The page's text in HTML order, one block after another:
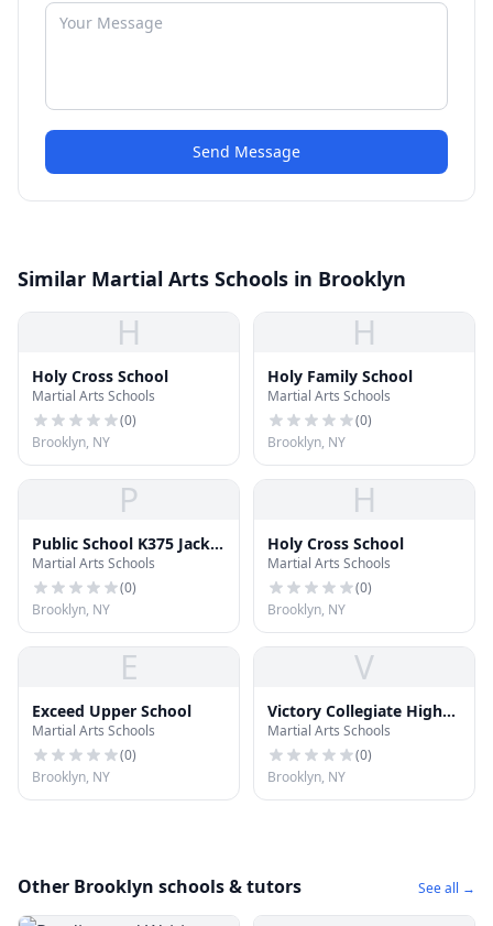
Send Message
Similar Martial Arts Schools in Brooklyn
H
Holy Cross School
Martial Arts Schools
(0)
Brooklyn, NY
H
Holy Family School
Martial Arts Schools
(0)
Brooklyn, NY
P
Public School K375 Jackie
Robinson
Martial Arts Schools
(0)
Brooklyn, NY
H
Holy Cross School
Martial Arts Schools
(0)
Brooklyn, NY
E
Exceed Upper School
Martial Arts Schools
(0)
Brooklyn, NY
V
Victory Collegiate High
School
Martial Arts Schools
(0)
Brooklyn, NY
Other Brooklyn schools & tutors See all →